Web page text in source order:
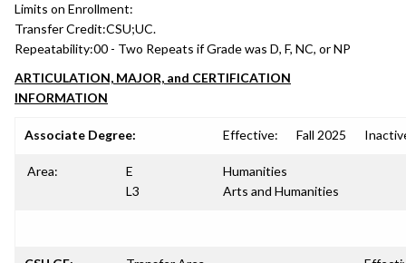
Limits on Enrollment:
Transfer Credit:CSU;UC.
Repeatability:00 - Two Repeats if Grade was D, F, NC, or NP
ARTICULATION, MAJOR, and CERTIFICATION
INFORMATION
Associate Degree: Effective: Fall 2025
Area:
E
L3
Humanities
Arts and Humanities